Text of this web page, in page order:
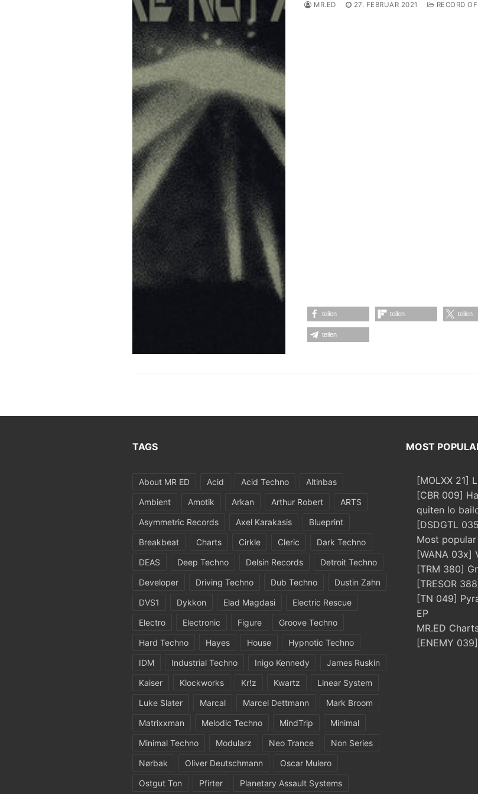
MR.ED 27. FEBRUAR 2021 RECORD
teilen teilen teilen
teilen
TAGS
About MR ED Acid Acid Techno
Altinbas
Ambient
Amotik Arkan Arthur Robert
ARTS
Asymmetric Records
Axel Karakasis
Blueprint
Breakbeat
Charts Cirkle Cleric
Dark Techno
DEAS
Deep Techno Delsin Records
Detroit Techno
Developer
Driving Techno Dub Techno
Dustin Zahn
DVS1
Dykkon Elad Magdasi
Electric Rescue
Electro
Electronic Figure
Groove Techno
Hard Techno
Hayes House
Hypnotic Techno
IDM
Industrial Techno Inigo Kennedy
James Ruskin
Kaiser
Klockworks Kr!z Kwartz
Linear System
Luke Slater
Marcal Marcel Dettmann
Mark Broom
Matrixxman
Melodic Techno MindTrip
Minimal
Minimal Techno
Modularz Neo Trance
Non Series
Nørbak
Oliver Deutschmann
Oscar Mulero
Ostgut Ton
Pfirter Planetary Assault Systems
MOST
[MOLXX 21]
[CBR 009]
quiten lo
[DSDGTL
Most
[WANA 03x]
[TRM 380]
[TRESOR
[TN 049]
EP
MR.ED
[ENEMY